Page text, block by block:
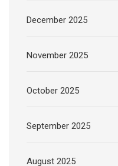
December 2025
November 2025
October 2025
September 2025
August 2025